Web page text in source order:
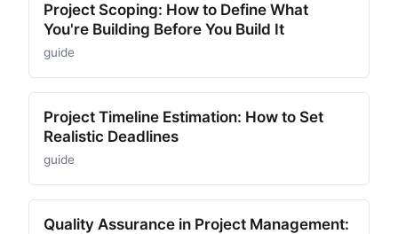
Project Scoping: How to Define What
You're Building Before You Build It
guide
Project Timeline Estimation: How to Set
Realistic Deadlines
guide
Quality Assurance in Project Management: